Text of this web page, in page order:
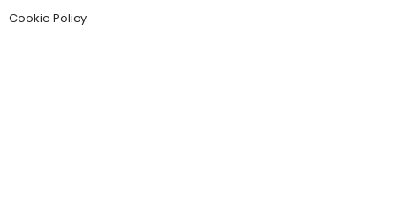
Cookie Policy